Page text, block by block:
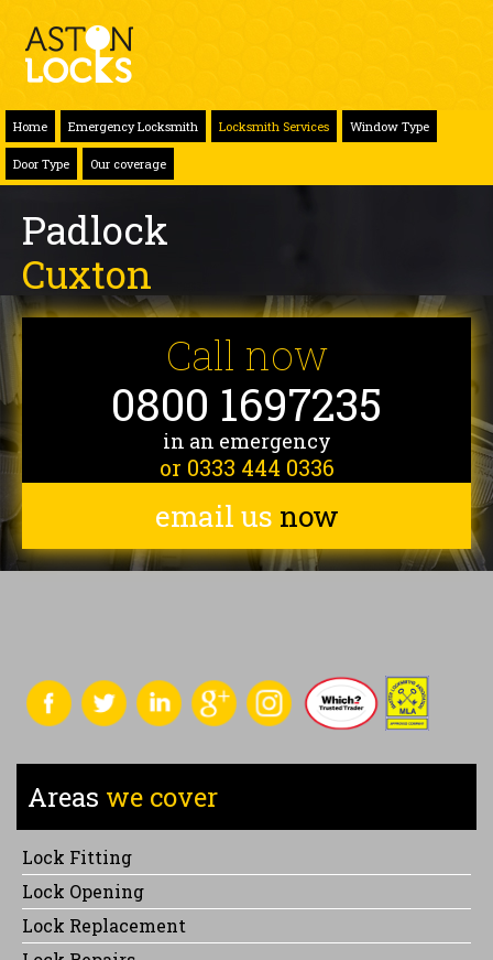
Home Emergency Locksmith Locksmith Services Window Type
Door Type Our coverage
Padlock
Cuxton
Call now
0800 1697235
in an emergency
or 0333 444 0336
email us now
Areas we cover
Lock Fitting
Lock Opening
Lock Replacement